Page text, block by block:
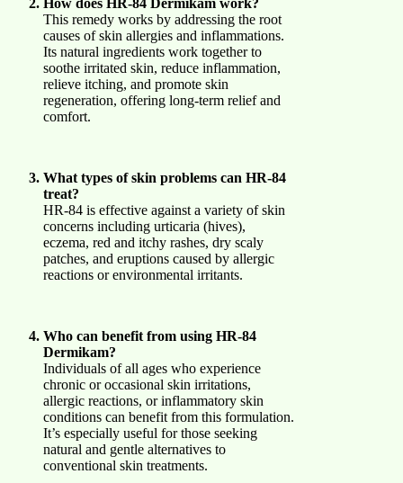
How does HR-84 Dermikam work?
This remedy works by addressing the root
causes of skin allergies and inflammations.
Its natural ingredients work together to
soothe irritated skin, reduce inflammation,
relieve itching, and promote skin
regeneration, offering long-term relief and
comfort.
What types of skin problems can HR-84
treat?
HR-84 is effective against a variety of skin
concerns including urticaria (hives),
eczema, red and itchy rashes, dry scaly
patches, and eruptions caused by allergic
reactions or environmental irritants.
Who can benefit from using HR-84
Dermikam?
Individuals of all ages who experience
chronic or occasional skin irritations,
allergic reactions, or inflammatory skin
conditions can benefit from this formulation.
It’s especially useful for those seeking
natural and gentle alternatives to
conventional skin treatments.